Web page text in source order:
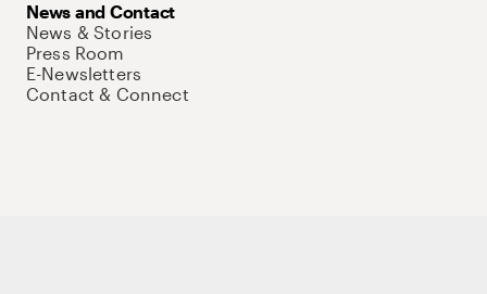
News and Contact
News & Stories
Press Room
E-Newsletters
Contact & Connect